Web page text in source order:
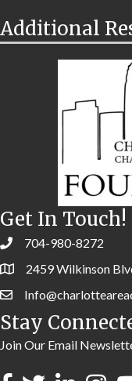
Additional
Get In Touch!
704-980-8272
2459 Wilkinson
Stay
Join Our Email